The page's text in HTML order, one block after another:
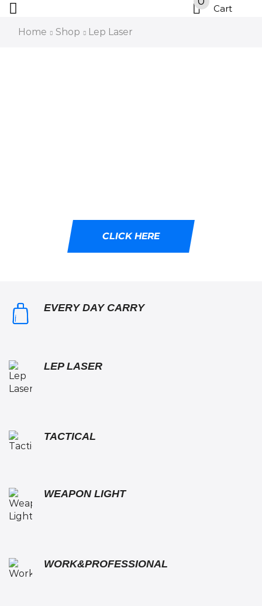
Cart
Home Shop Lep Laser
CLICK HERE
EVERY DAY CARRY
LEP LASER
TACTICAL
WEAPON LIGHT
WORK&PROFESSIONAL